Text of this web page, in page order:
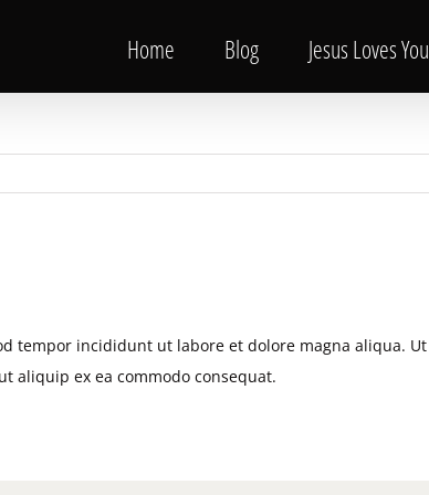
Home Blog Jesus Loves You
tempor incididunt ut labore et dolore magna aliqua. Ut
aliquip ex ea commodo consequat.